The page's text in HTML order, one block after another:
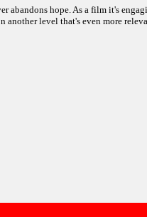
abandons hope. As a film it's
another level that's even more